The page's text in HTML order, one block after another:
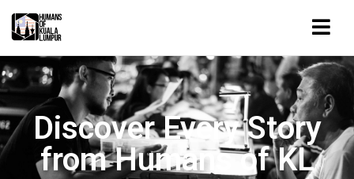
Discover Every Story
from Humans of KL